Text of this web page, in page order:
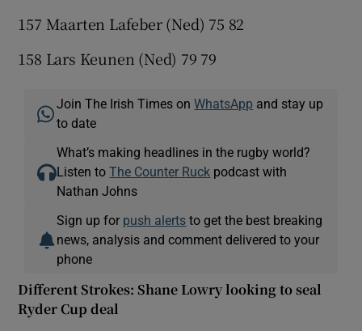
157 Maarten Lafeber (Ned) 75 82
158 Lars Keunen (Ned) 79 79
Join The Irish Times onWhatsApp and stay up
to date
What’s making headlines in the rugby world?
Listen toThe Counter Ruck podcast with
Nathan Johns
Sign up for push alerts to get the best breaking
news, analysis and comment delivered to your
phone
Different Strokes: Shane Lowry looking to seal
Ryder Cup deal